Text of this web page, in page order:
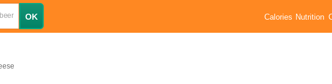
Calories Nutrition